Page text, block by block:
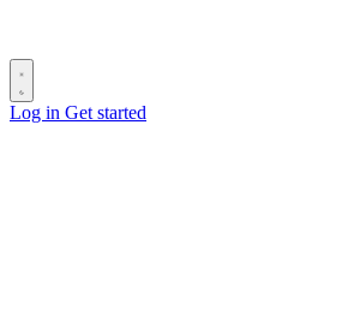
Log in Get started